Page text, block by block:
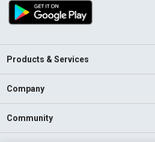
Products & Services
Company
Community